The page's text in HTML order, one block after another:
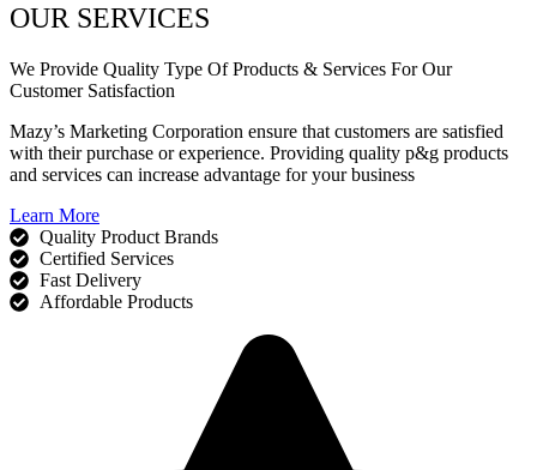
OUR SERVICES
We Provide Quality Type Of Products & Services For Our
Customer Satisfaction
Mazy’s Marketing Corporation ensure that customers are satisfied
with their purchase or experience. Providing quality p&g products
and services can increase advantage for your business
Learn More
Quality Product Brands
Certified Services
Fast Delivery
Affordable Products